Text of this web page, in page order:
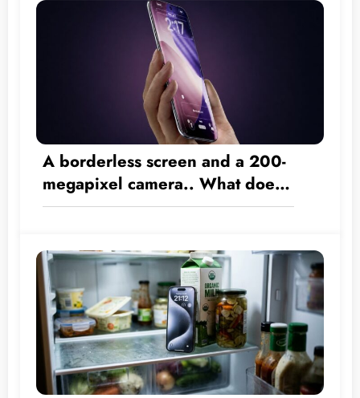
A borderless screen and a 200-
megapixel camera.. What does
the 2028 iPhone have in store?